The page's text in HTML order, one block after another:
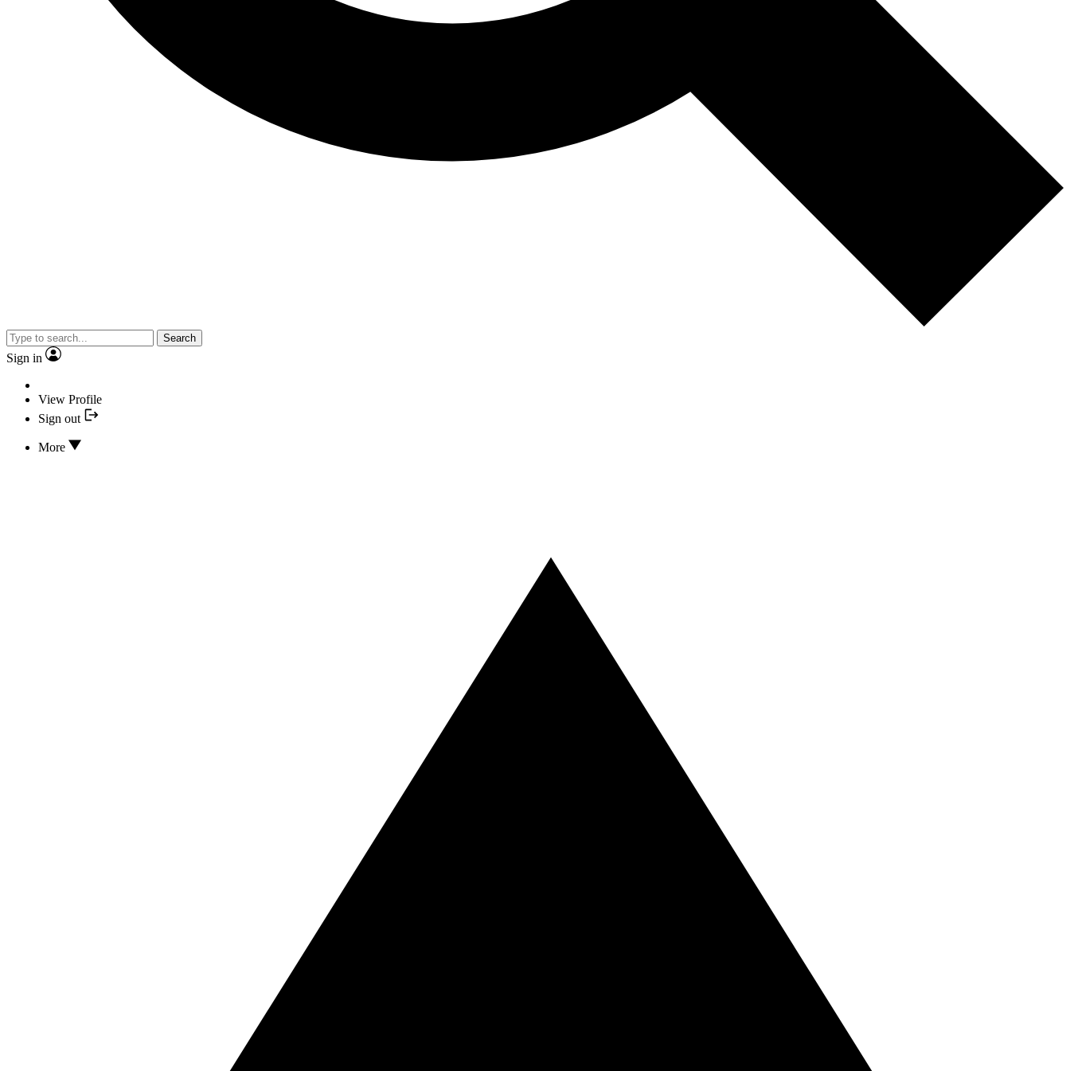
Search
Sign in
View Profile
Sign out
More